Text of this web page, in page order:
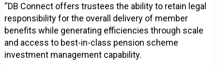
“DB Connect offers trustees the ability to retain legal
responsibility for the overall delivery of member
benefits while generating efficiencies through scale
and access to best-in-class pension scheme
investment management capability.